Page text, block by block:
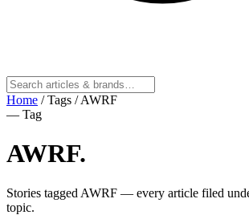
Home / Tags / AWRF
— Tag
AWRF.
Stories tagged AWRF — every article filed
topic.